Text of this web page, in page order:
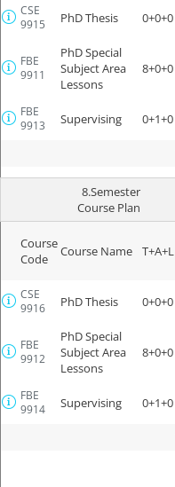
CSE
9915
PhD Thesis 0+0+0
FBE
9911
PhD Special
Subject Area
Lessons
8+0+0
FBE
9913
Supervising 0+1+0
8.Semester
Course Plan
Course
Code
Course Name T+A+L
CSE
9916
PhD Thesis 0+0+0
FBE
9912
PhD Special
Subject Area
Lessons
8+0+0
FBE
9914
Supervising 0+1+0